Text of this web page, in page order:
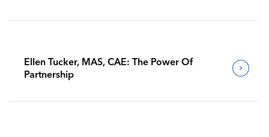
Ellen Tucker, MAS, CAE: The Power Of
Partnership